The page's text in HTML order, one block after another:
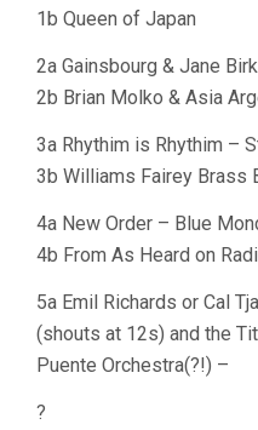
1b Queen of Japan
2a Gainsbourg & Jane
2b Brian Molko & Asia
3a Rhythim is Rhythim –
3b Williams Fairey Brass
4a New Order – Blue
4b From As Heard on
5a Emil Richards or Cal
(shouts at 12s) and the
Puente Orchestra(?!) –
?